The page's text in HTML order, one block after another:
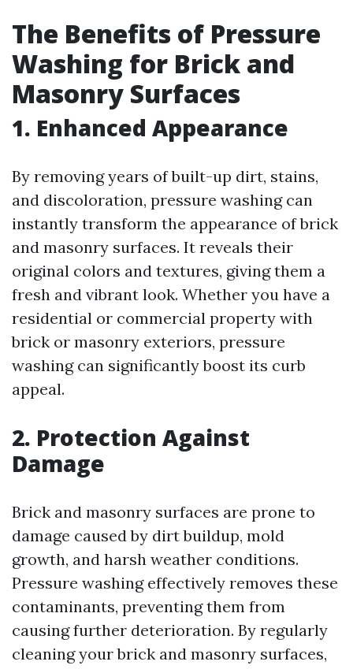
The Benefits of Pressure
Washing for Brick and
Masonry Surfaces
1. Enhanced Appearance
By removing years of built-up dirt, stains,
and discoloration, pressure washing can
instantly transform the appearance of brick
and masonry surfaces. It reveals their
original colors and textures, giving them a
fresh and vibrant look. Whether you have a
residential or commercial property with
brick or masonry exteriors, pressure
washing can significantly boost its curb
appeal.
2. Protection Against
Damage
Brick and masonry surfaces are prone to
damage caused by dirt buildup, mold
growth, and harsh weather conditions.
Pressure washing effectively removes these
contaminants, preventing them from
causing further deterioration. By regularly
cleaning your brick and masonry surfaces,